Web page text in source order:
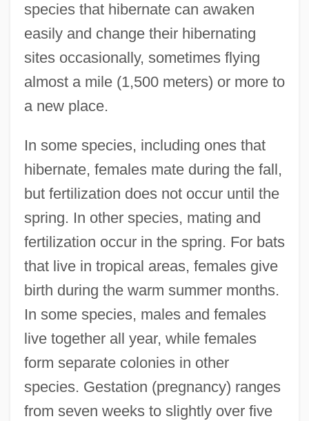
species that hibernate can awaken
easily and change their hibernating
sites occasionally, sometimes flying
almost a mile (1,500 meters) or more to
a new place.
In some species, including ones that
hibernate, females mate during the fall,
but fertilization does not occur until the
spring. In other species, mating and
fertilization occur in the spring. For bats
that live in tropical areas, females give
birth during the warm summer months.
In some species, males and females
live together all year, while females
form separate colonies in other
species. Gestation (pregnancy) ranges
from seven weeks to slightly over five